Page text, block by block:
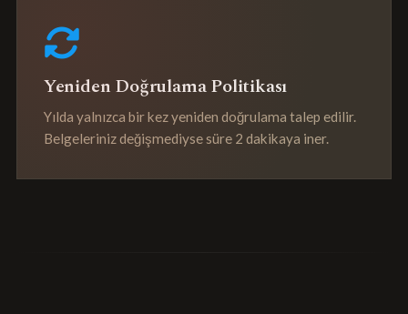
Yeniden Doğrulama Politikası
Yılda yalnızca bir kez yeniden doğrulama talep edilir.
Belgeleriniz değişmediyse süre 2 dakikaya iner.